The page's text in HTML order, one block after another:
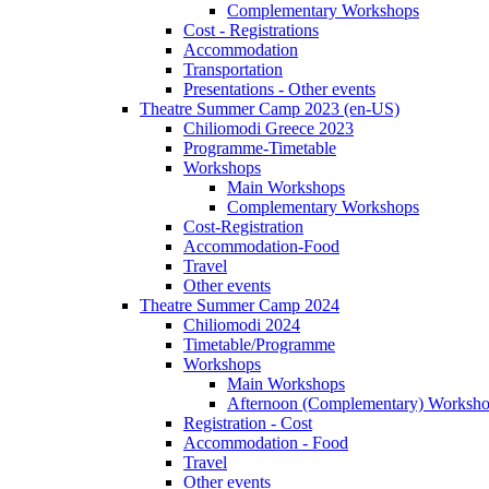
Complementary Workshops
Cost - Registrations
Accommodation
Transportation
Presentations - Other events
Theatre Summer Camp 2023 (en-US)
Chiliomodi Greece 2023
Programme-Timetable
Workshops
Main Workshops
Complementary Workshops
Cost-Registration
Accommodation-Food
Travel
Other events
Theatre Summer Camp 2024
Chiliomodi 2024
Timetable/Programme
Workshops
Main Workshops
Afternoon (Complementary)
Registration - Cost
Accommodation - Food
Travel
Other events